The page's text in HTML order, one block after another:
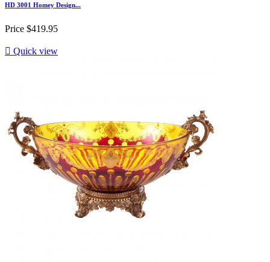
HD 3001 Homey Design...
Price $419.95
 Quick view